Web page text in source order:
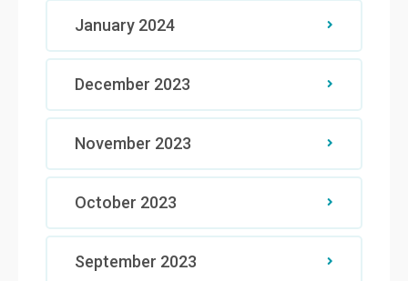
January 2024
December 2023
November 2023
October 2023
September 2023